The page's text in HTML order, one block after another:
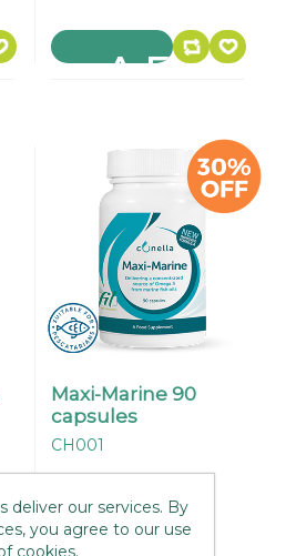
Maxi-Marine 90
capsules
CH001
In Stock
deliver our services. By
you agree to our use
cookies.